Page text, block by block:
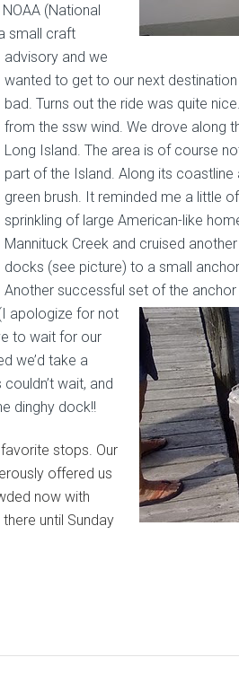
(National
small craft
advisory and we
wanted to get to our next
bad. Turns out the ride was quite
from the ssw wind. We drove along
Long Island. The area is of course
part of the Island. Along its
green brush. It reminded me a little
sprinkling of large American-like
Mannituck Creek and cruised
docks (see picture) to a small
Another successful set of the
apologize for not
to wait for our
we’d take a
wait, and
dinghy dock!!
stops. Our
offered us
now with
until Sunday